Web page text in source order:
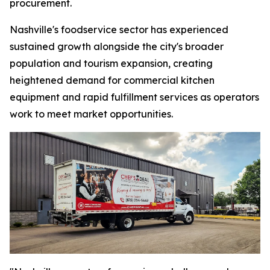
procurement.
Nashville's foodservice sector has experienced
sustained growth alongside the city's broader
population and tourism expansion, creating
heightened demand for commercial kitchen
equipment and rapid fulfillment services as operators
work to meet market opportunities.